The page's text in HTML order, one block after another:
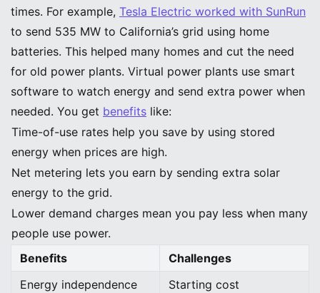
times. For example, Tesla Electric worked with SunRun
to send 535 MW to California’s grid using home
batteries. This helped many homes and cut the need
for old power plants. Virtual power plants use smart
software to watch energy and send extra power when
needed. You get benefits like:
Time-of-use rates help you save by using stored
energy when prices are high.
Net metering lets you earn by sending extra solar
energy to the grid.
Lower demand charges mean you pay less when many
people use power.
Benefits
Challenges
Energy independence
Starting cost